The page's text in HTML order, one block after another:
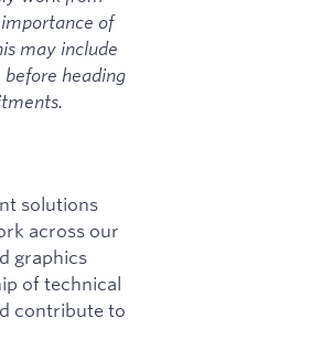
of
may include
heading
solutions
across our
graphics
of technical
contribute to